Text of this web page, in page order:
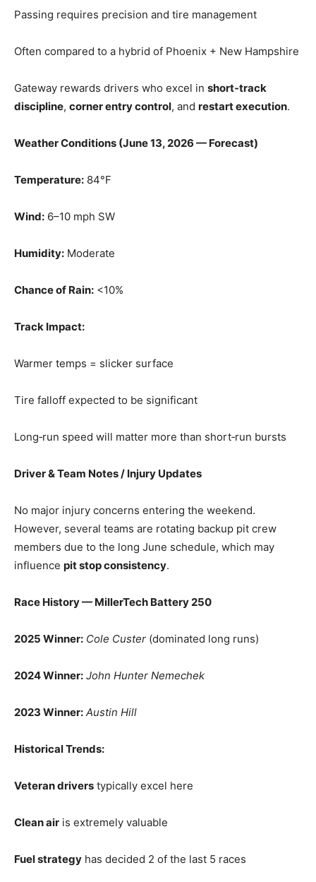
Passing requires precision and tire management
Often compared to a hybrid of Phoenix + New Hampshire
Gateway rewards drivers who excel in short‑track
discipline, corner entry control, and restart execution.
Weather Conditions (June 13, 2026 — Forecast)
Temperature: 84°F
Wind: 6–10 mph SW
Humidity: Moderate
Chance of Rain: <10%
Track Impact:
Warmer temps = slicker surface
Tire falloff expected to be significant
Long‑run speed will matter more than short‑run bursts
Driver & Team Notes / Injury Updates
No major injury concerns entering the weekend.
However, several teams are rotating backup pit crew
members due to the long June schedule, which may
influence pit stop consistency.
Race History — MillerTech Battery 250
2025 Winner: Cole Custer (dominated long runs)
2024 Winner: John Hunter Nemechek
2023 Winner: Austin Hill
Historical Trends:
Veteran drivers typically excel here
Clean air is extremely valuable
Fuel strategy has decided 2 of the last 5 races